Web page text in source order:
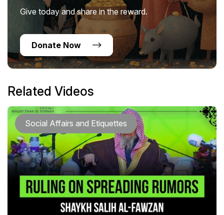
Give today and share in the reward.
Donate Now
Related Videos
Social Affairs and Etiquettes